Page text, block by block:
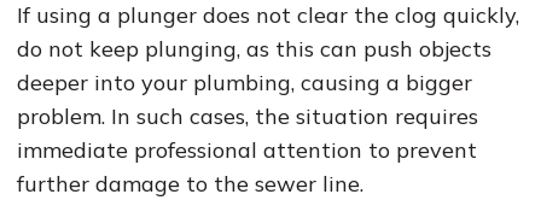
If using a plunger does not clear the clog quickly,
do not keep plunging, as this can push objects
deeper into your plumbing, causing a bigger
problem. In such cases, the situation requires
immediate professional attention to prevent
further damage to the sewer line.